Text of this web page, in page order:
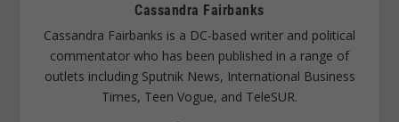
Cassandra Fairbanks
Cassandra Fairbanks is a DC-based writer and political
commentator who has been published in a range of
outlets including Sputnik News, International Business
Times, Teen Vogue, and TeleSUR.